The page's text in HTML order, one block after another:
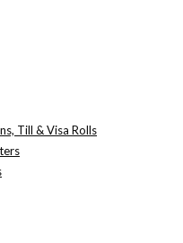
Till & Visa Rolls